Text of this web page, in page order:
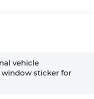
vehicle
sticker for